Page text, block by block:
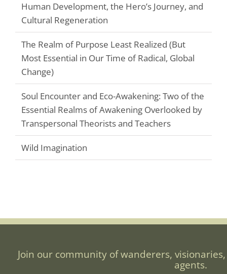
Human Development, the Hero’s Journey, and
Cultural Regeneration
The Realm of Purpose Least Realized (But
Most Essential in Our Time of Radical, Global
Change)
Soul Encounter and Eco-Awakening: Two of the
Essential Realms of Awakening Overlooked by
Transpersonal Theorists and Teachers
Wild Imagination
Join our community of wanderers,
agents.